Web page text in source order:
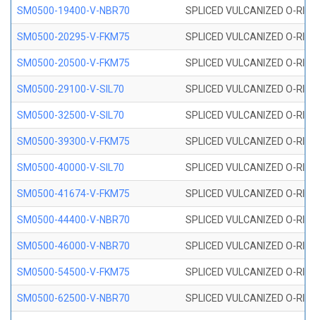
SM0500-19400-V-NBR70 SPLICED VULCANIZED O-
SM0500-20295-V-FKM75 SPLICED VULCANIZED O-
SM0500-20500-V-FKM75 SPLICED VULCANIZED O-
SM0500-29100-V-SIL70 SPLICED VULCANIZED O-
SM0500-32500-V-SIL70 SPLICED VULCANIZED O-
SM0500-39300-V-FKM75 SPLICED VULCANIZED O-
SM0500-40000-V-SIL70 SPLICED VULCANIZED O-
SM0500-41674-V-FKM75 SPLICED VULCANIZED O-
SM0500-44400-V-NBR70 SPLICED VULCANIZED O-
SM0500-46000-V-NBR70 SPLICED VULCANIZED O-
SM0500-54500-V-FKM75 SPLICED VULCANIZED O-
SM0500-62500-V-NBR70 SPLICED VULCANIZED O-